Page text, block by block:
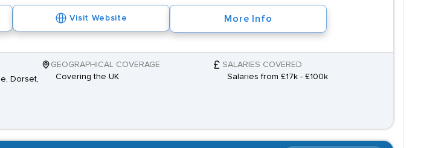
Visit Website More Info
Dorset,
GEOGRAPHICAL COVERAGE
Covering the UK
SALARIES COVERED
Salaries from £17k - £100k